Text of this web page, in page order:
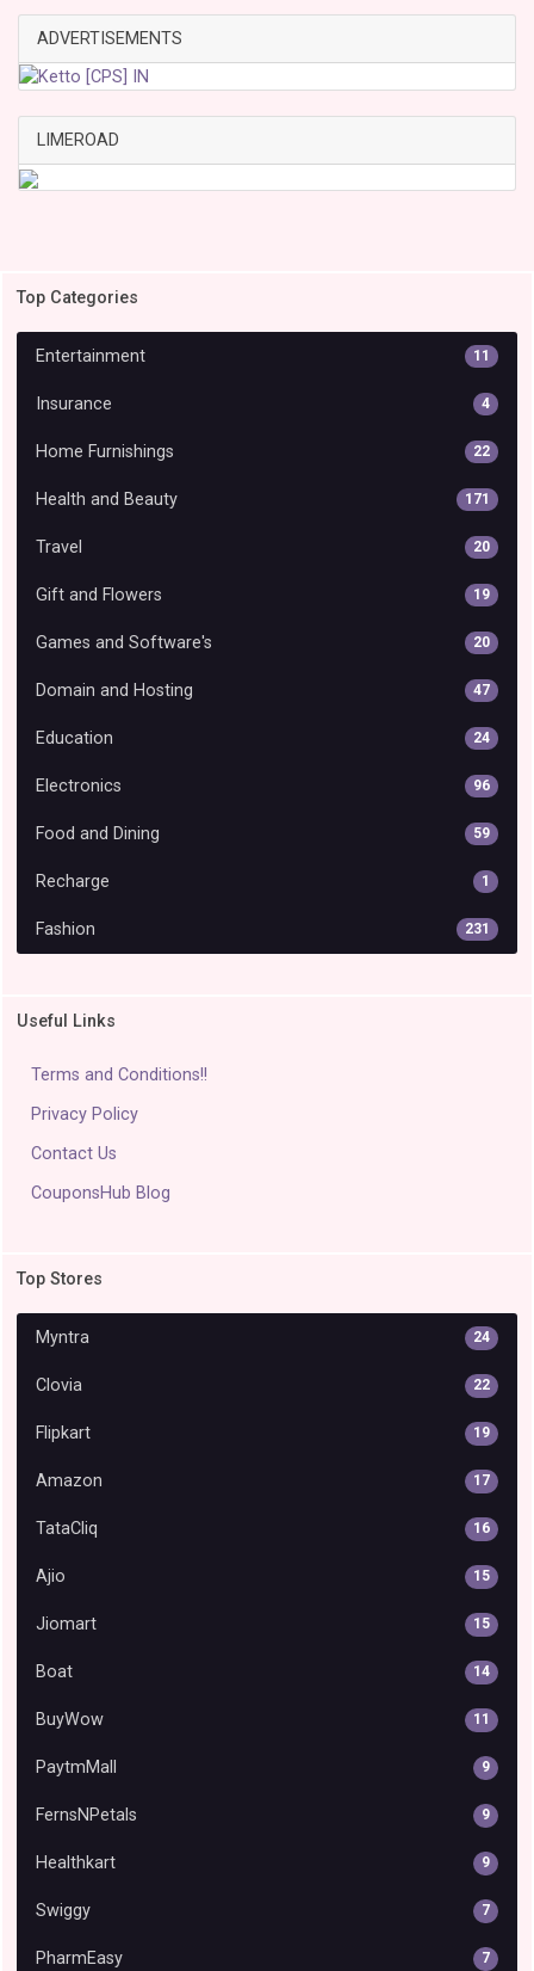
ADVERTISEMENTS
LIMEROAD
Top Categories
Entertainment 11
Insurance 4
Home Furnishings 22
Health and Beauty 171
Travel 20
Gift and Flowers 19
Games and Software's 20
Domain and Hosting 47
Education 24
Electronics 96
Food and Dining 59
Recharge 1
Fashion 231
Useful Links
Terms and Conditions!!
Privacy Policy
Contact Us
CouponsHub Blog
Top Stores
Myntra 24
Clovia 22
Flipkart 19
Amazon 17
TataCliq 16
Ajio 15
Jiomart 15
Boat 14
BuyWow 11
PaytmMall 9
FernsNPetals 9
Healthkart 9
Swiggy 7
PharmEasy 7